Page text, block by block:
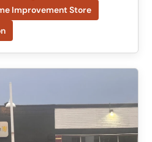
Improvement Store